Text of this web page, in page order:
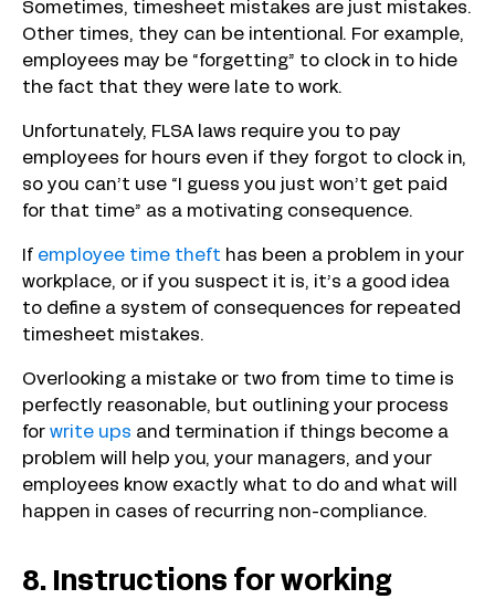
Sometimes, timesheet mistakes are just mistakes.
Other times, they can be intentional. For example,
employees may be “forgetting” to clock in to hide
the fact that they were late to work.
Unfortunately, FLSA laws require you to pay
employees for hours even if they forgot to clock in,
so you can’t use “I guess you just won’t get paid
for that time” as a motivating consequence.
If employee time theft has been a problem in your
workplace, or if you suspect it is, it’s a good idea
to define a system of consequences for repeated
timesheet mistakes.
Overlooking a mistake or two from time to time is
perfectly reasonable, but outlining your process
for write ups and termination if things become a
problem will help you, your managers, and your
employees know exactly what to do and what will
happen in cases of recurring non-compliance.
8. Instructions for working